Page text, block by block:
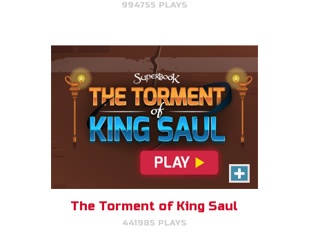
994755 PLAYS
The Torment of King Saul
441985 PLAYS
Time Travelers
Choose the correct Bible event
and win massive points.